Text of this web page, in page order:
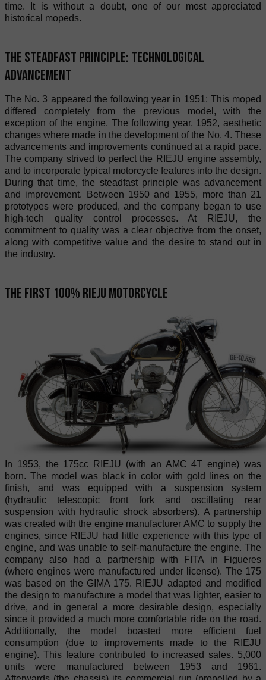
time. It is without a doubt, one of our most appreciated
historical mopeds.
The steadfast principle: technological
advancement
The No. 3 appeared the following year in 1951: This moped
differed completely from the previous model, with the
exception of the engine. The following year, 1952, aesthetic
changes where made in the development of the No. 4. These
advancements and improvements continued at a rapid pace.
The company strived to perfect the RIEJU engine assembly,
and to incorporate typical motorcycle features into the design.
During that time, the steadfast principle was advancement
and improvement. Between 1950 and 1955, more than 21
prototypes were produced, and the company began to use
high-tech quality control processes. At RIEJU, the
commitment to quality was a clear objective from the onset,
along with competitive value and the desire to stand out in
the industry.
The first 100% RIEJU motorcycle
In 1953, the 175cc RIEJU (with an AMC 4T engine) was
born. The model was black in color with gold lines on the
finish, and was equipped with a suspension system
(hydraulic telescopic front fork and oscillating rear
suspension with hydraulic shock absorbers). A partnership
was created with the engine manufacturer AMC to supply the
engines, since RIEJU had little experience with this type of
engine, and was unable to self-manufacture the engine. The
company also had a partnership with FITA in Figueres
(where engines were manufactured under license). The 175
was based on the GIMA 175. RIEJU adapted and modified
the design to manufacture a model that was lighter, easier to
drive, and in general a more desirable design, especially
since it provided a much more comfortable ride on the road.
Additionally, the model boasted more efficient fuel
consumption (due to improvements made to the RIEJU
engine). This feature contributed to increased sales. 5,000
units were manufactured between 1953 and 1961.